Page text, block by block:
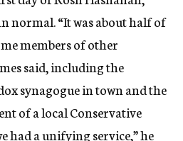
normal. “It was about half of
members of other
said, including the
synagogue in town and the
of a local Conservative
had a unifying service,” he